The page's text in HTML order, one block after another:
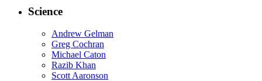
Science
Andrew Gelman
Greg Cochran
Michael Caton
Razib Khan
Scott Aaronson